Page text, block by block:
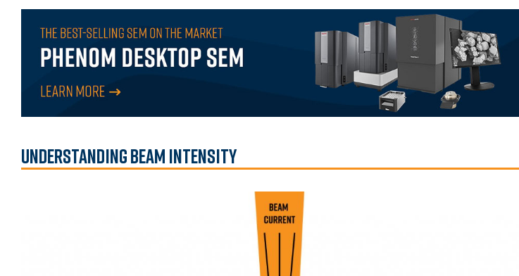
Understanding Beam Intensity